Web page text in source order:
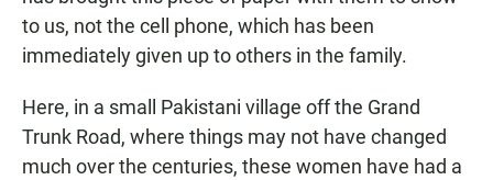
to us, not the cell phone, which has been
immediately given up to others in the family.
Here, in a small Pakistani village off the Grand
Trunk Road, where things may not have changed
much over the centuries, these women have had a